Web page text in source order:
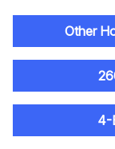
Other
4-